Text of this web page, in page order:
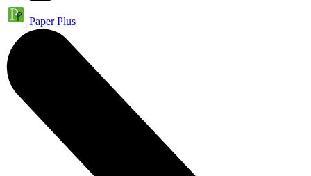
Paper Plus